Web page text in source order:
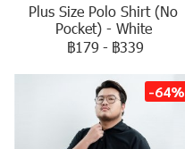
Plus Size Polo Shirt (No
Pocket) - White
฿179 - ฿339
-64%